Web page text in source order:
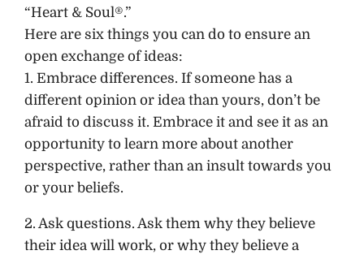
“Heart & Soul®.”
Here are six things you can do to ensure an
open exchange of ideas:
1. Embrace differences. If someone has a
different opinion or idea than yours, don’t be
afraid to discuss it. Embrace it and see it as an
opportunity to learn more about another
perspective, rather than an insult towards you
or your beliefs.
2. Ask questions. Ask them why they believe
their idea will work, or why they believe a